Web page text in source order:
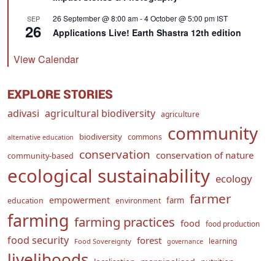
SEP
26
26 September @ 8:00 am-4 October @ 5:00 pm IST
Applications Live! Earth Shastra 12th edition
View Calendar
EXPLORE STORIES
adivasi agricultural biodiversity agriculture
alternative education biodiversity commons community
community-based conservation conservation of nature
ecological sustainability ecology
education empowerment environment farm farmer
farming farming practices food food production
food security Food Sovereignty forest governance learning